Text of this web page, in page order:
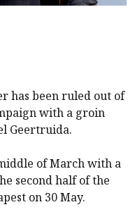
has been ruled out of
with a groin
Geertruida.
of March with a
second half of the
on 30 May.